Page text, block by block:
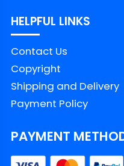
HELPFUL LINKS
Contact Us
Copyright
Shipping and Delivery
Payment Policy
PAYMENT